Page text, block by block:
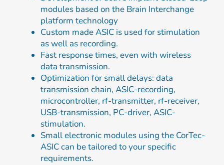
modules based on the Brain Interchange
platform technology
Custom made ASIC is used for stimulation
as well as recording.
Fast response times, even with wireless
data transmission.
Optimization for small delays: data
transmission chain, ASIC-recording,
microcontroller, rf-transmitter, rf-receiver,
USB-transmission, PC-driver, ASIC-
stimulation.
Small electronic modules using the CorTec-
ASIC can be tailored to your specific
requirements.